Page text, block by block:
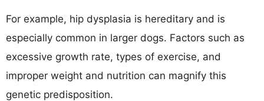
For example, hip dysplasia is hereditary and is
especially common in larger dogs. Factors such as
excessive growth rate, types of exercise, and
improper weight and nutrition can magnify this
genetic predisposition.